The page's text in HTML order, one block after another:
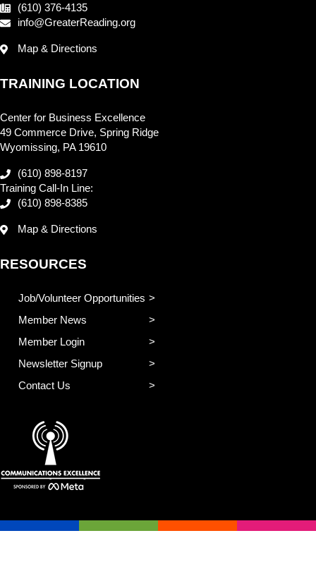
(610) 376-4135
info@GreaterReading.org
Map & Directions
TRAINING LOCATION
Center for Business Excellence
49 Commerce Drive, Spring Ridge
Wyomissing, PA 19610
(610) 898-8197
Training Call-In Line:
(610) 898-8385
Map & Directions
RESOURCES
Job/Volunteer Opportunities
Member News
Member Login
Newsletter Signup
Contact Us